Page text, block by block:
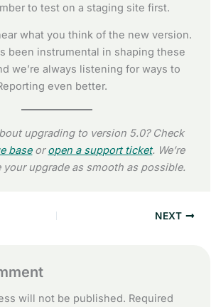
to test on a staging site first.
what you think of the new version.
been instrumental in shaping these
we’re always listening for ways to
even better.
upgrading to version 5.0? Check
baseoropen a support ticket. We’re
your upgrade as smooth as possible.
NEXT
will not be published. Required